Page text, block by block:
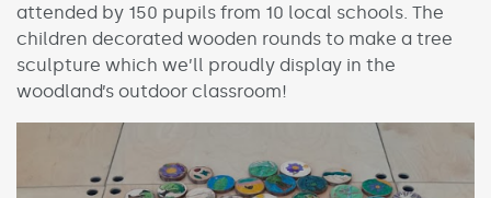
attended by 150 pupils from 10 local schools. The
children decorated wooden rounds to make a tree
sculpture which we’ll proudly display in the
woodland’s outdoor classroom!